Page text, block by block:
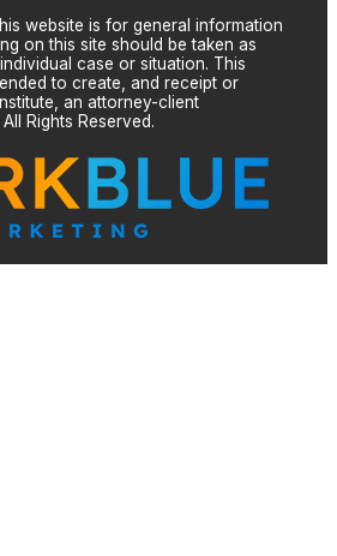
website is for general information
on this site should be taken as
case or situation. This
to create, and receipt or
an attorney-client
Rights Reserved.